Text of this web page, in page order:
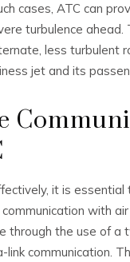
cases, ATC can
turbulence ahead.
less turbulent
jet and its
it is essential
with
through the use of a
communication.